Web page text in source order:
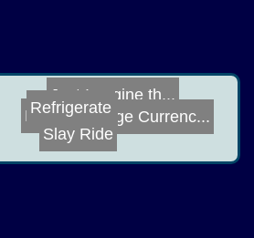
Just Imagine th...
Vintage Currenc...
Robo J.O.E.
Slay Ride
Refrigerate